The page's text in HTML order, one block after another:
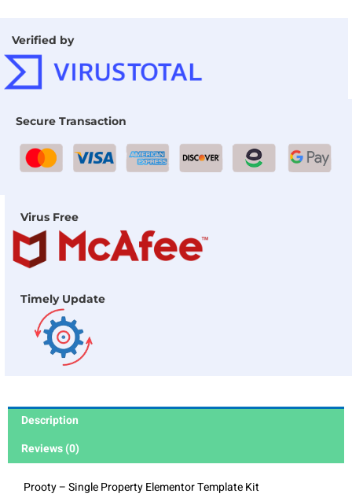
Verified by
Secure Transaction
Virus Free
Timely Update
Description
Reviews (0)
Prooty – Single Property Elementor Template Kit